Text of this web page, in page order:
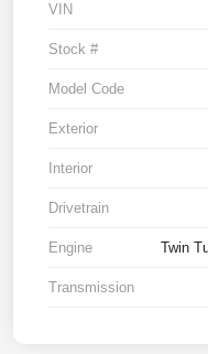
VIN
Stock #
Model Code
Exterior
Interior
Drivetrain
Engine Twin
Transmission